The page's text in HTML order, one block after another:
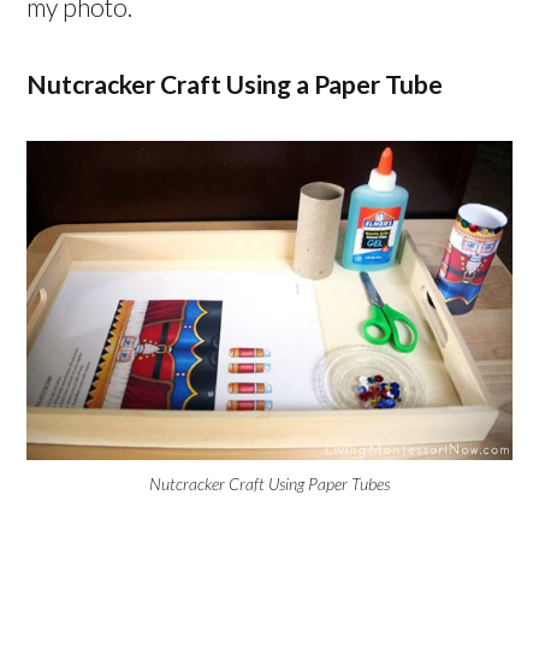
my photo.
Nutcracker Craft Using a Paper Tube
Nutcracker Craft Using Paper Tubes